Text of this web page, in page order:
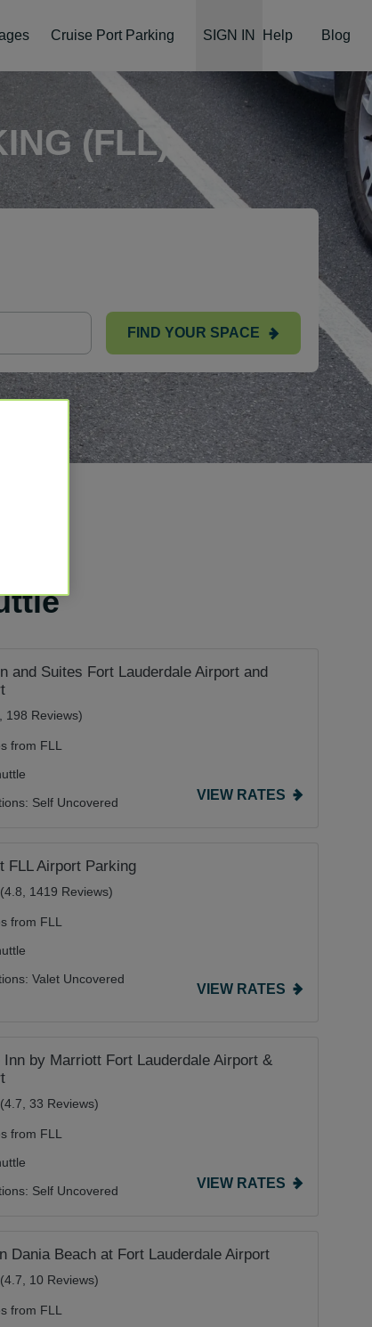
Cruise Port Parking SIGN IN Help Blog
(FLL)
FIND YOUR SPACE
and Suites Fort Lauderdale Airport and
198 Reviews)
from FLL
Self Uncovered VIEW RATES
FLL Airport Parking
(4.8, 1419 Reviews)
from FLL
Valet Uncovered
VIEW RATES
Inn by Marriott Fort Lauderdale Airport &
(4.7, 33 Reviews)
from FLL
Self Uncovered VIEW RATES
Dania Beach at Fort Lauderdale Airport
(4.7, 10 Reviews)
from FLL